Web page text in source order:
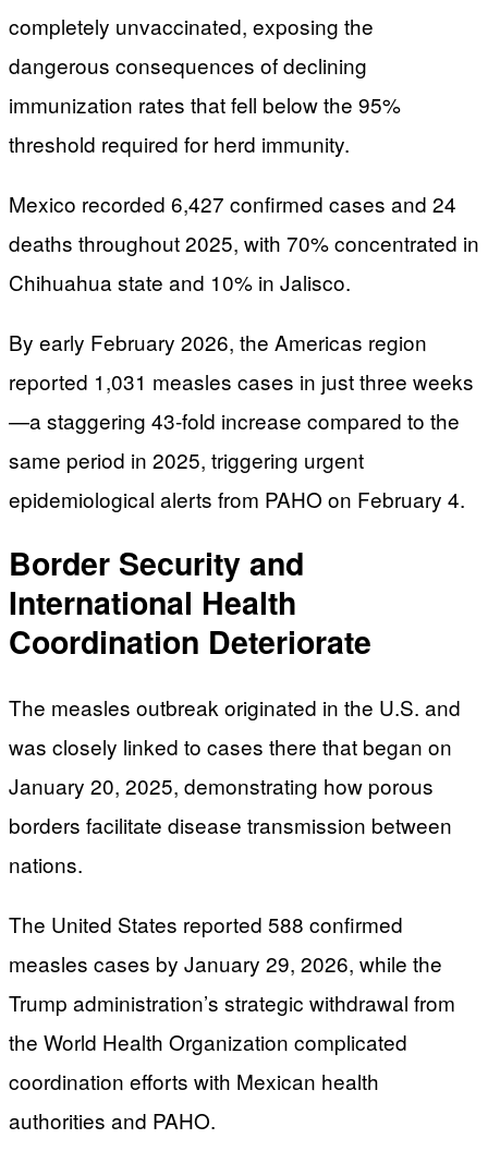
completely unvaccinated, exposing the
dangerous consequences of declining
immunization rates that fell below the 95%
threshold required for herd immunity.
Mexico recorded 6,427 confirmed cases and 24
deaths throughout 2025, with 70% concentrated in
Chihuahua state and 10% in Jalisco.
By early February 2026, the Americas region
reported 1,031 measles cases in just three weeks
—a staggering 43-fold increase compared to the
same period in 2025, triggering urgent
epidemiological alerts from PAHO on February 4.
Border Security and
International Health
Coordination Deteriorate
The measles outbreak originated in the U.S. and
was closely linked to cases there that began on
January 20, 2025, demonstrating how porous
borders facilitate disease transmission between
nations.
The United States reported 588 confirmed
measles cases by January 29, 2026, while the
Trump administration’s strategic withdrawal from
the World Health Organization complicated
coordination efforts with Mexican health
authorities and PAHO.